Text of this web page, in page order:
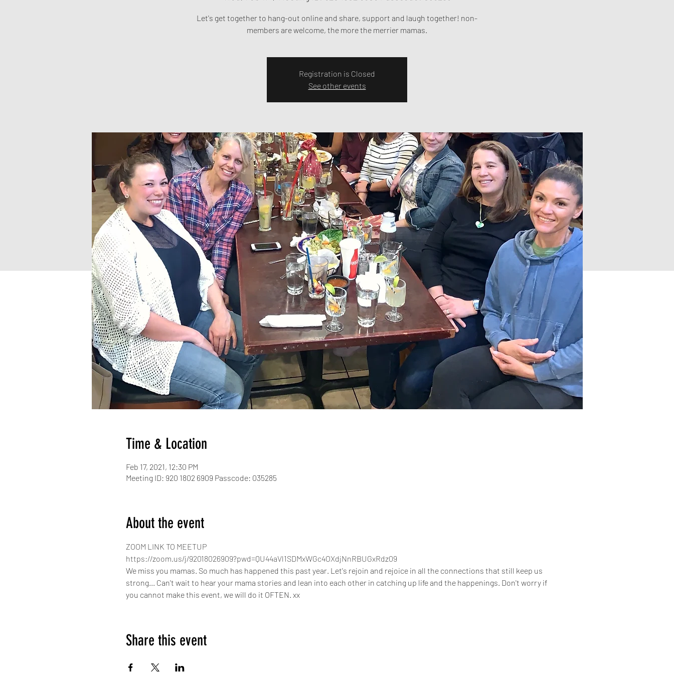
Let's get together to hang-out online and share, support and laugh together! non-
members are welcome, the more the merrier mamas.
Registration is Closed
See other events
Time & Location
Feb 17, 2021, 12:30 PM
Meeting ID: 920 1802 6909 Passcode: 035285
About the event
ZOOM LINK TO MEETUP
https://zoom.us/j/92018026909?pwd=QU44aVl1SDMxWGc4OXdjNnRBUGxRdz09
We miss you mamas. So much has happened this past year. Let's rejoin and rejoice in all the connections that still keep us
strong... Can't wait to hear your mama stories and lean into each other in catching up life and the happenings. Don't worry if
you cannot make this event, we will do it OFTEN. xx
Share this event